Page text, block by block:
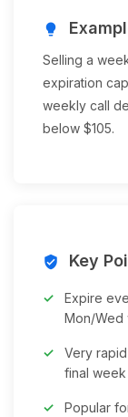
lightbulb
Selling a
expiration
weekly call
below $105.
verified_user Key
Expire
Mon/Wed
Very
final week
Popular